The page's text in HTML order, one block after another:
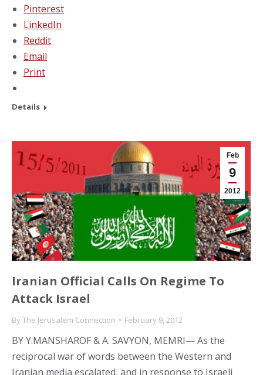
Pinterest
LinkedIn
Reddit
Email
Print
Details
Feb
9
2012
Iranian Official Calls On Regime To
Attack Israel
ByThe Jerusalem Connection February 9, 2012
BY Y.MANSHAROF & A. SAVYON, MEMRI— As the
reciprocal war of words between the Western and
Iranian media escalated, and in response to Israeli